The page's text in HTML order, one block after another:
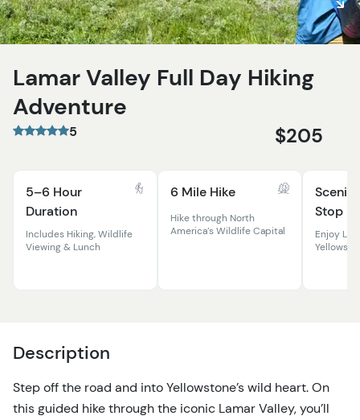
Lamar Valley Full Day Hiking
Adventure
5 $205
5–6 Hour
Duration
Includes Hiking, Wildlife
Viewing & Lunch
6 Mile Hike
Hike through North
America’s Wildlife Capital
Scenic
Stop
Enjoy
Description
Step off the road and into Yellowstone’s wild heart. On
this guided hike through the iconic Lamar Valley, you’ll